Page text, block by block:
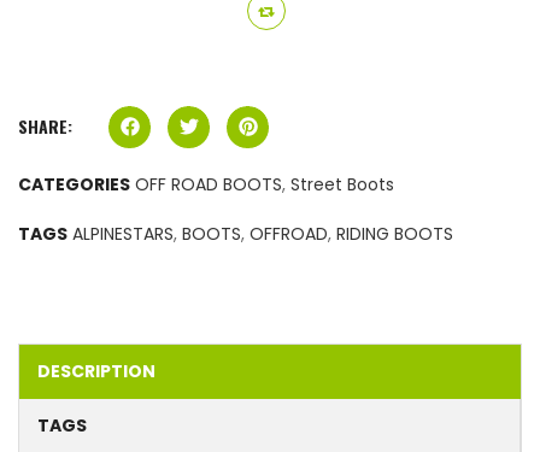
SHARE:
CATEGORIES OFF ROAD BOOTS, Street Boots
TAGS ALPINESTARS, BOOTS, OFFROAD, RIDING BOOTS
DESCRIPTION
TAGS